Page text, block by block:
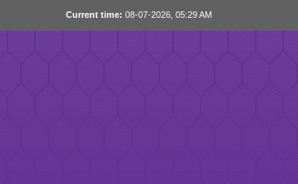
Current time: 08-07-2026, 05:29 AM